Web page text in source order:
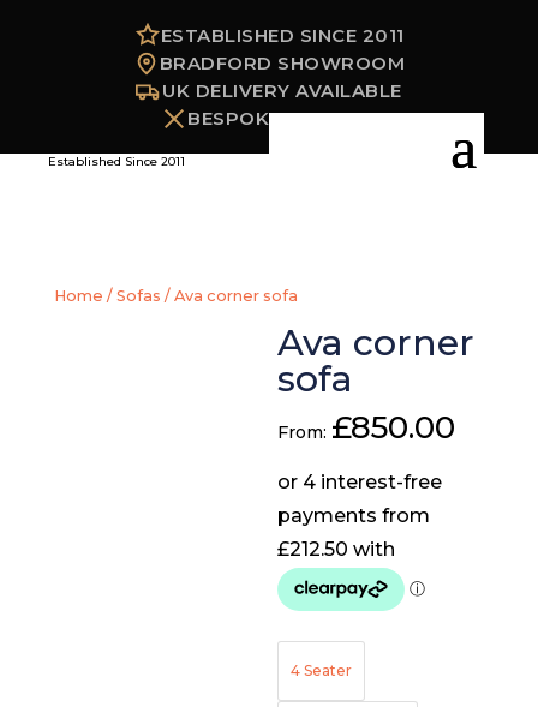
ESTABLISHED SINCE 2011
BRADFORD SHOWROOM
UK DELIVERY AVAILABLE
BESPOKE OPTIONS
Established Since 2011
Home / Sofas / Ava corner sofa
Ava corner
sofa
From: £850.00
4 Seater